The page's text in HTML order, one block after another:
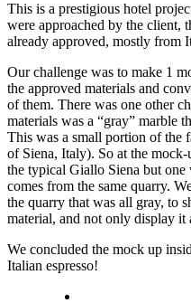
This is a prestigious hotel
were approached by the client,
already approved, mostly from
Our challenge was to make 1
the approved materials and
of them. There was one other
materials was a “gray” marble
This was a small portion of the
of Siena, Italy). So at the
the typical Giallo Siena but
comes from the same quarry.
the quarry that was all gray, to
material, and not only display
We concluded the mock up
Italian espresso!